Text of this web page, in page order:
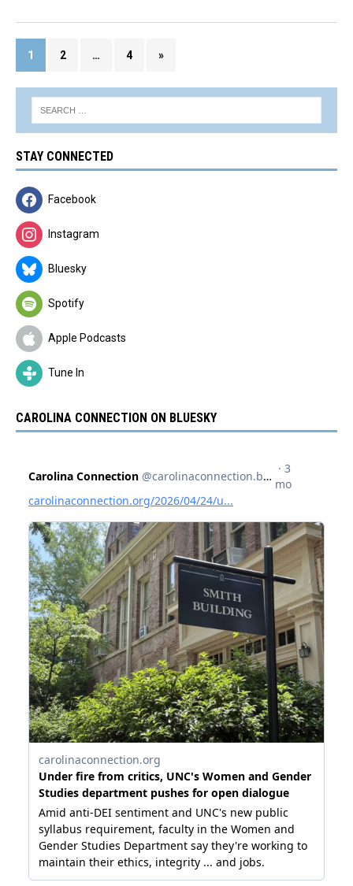
1 2 … 4 »
STAY CONNECTED
Facebook
Instagram
Bluesky
Spotify
Apple Podcasts
Tune In
CAROLINA CONNECTION ON BLUESKY